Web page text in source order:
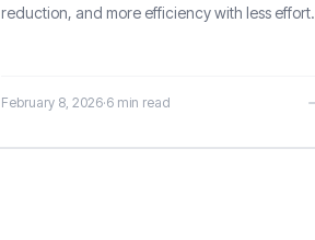
reduction, and more efficiency with less effort.
February 8, 2026·6 min read